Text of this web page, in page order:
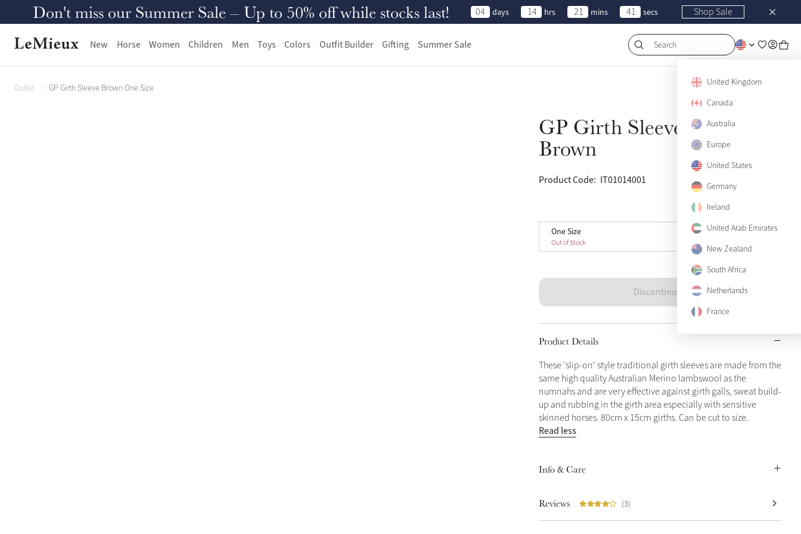
Don't miss our Summer Sale – Up to 50% off while stocks last! 04 days 14 hrs 21 mins 41 secs Shop Sale
New Horse Women Children Men Toys Colors Outfit Builder Gifting Summer Sale Search
United Kingdom
Canada
Australia
Europe
United States
Germany
Ireland
United Arab Emirates
New Zealand
South Africa
Netherlands
France
Outlet GP Girth Sleeve Brown One Size
GP Girth Sleeve
Brown
Product Code: IT01014001
One Size
Out of Stock
One Size
Discontinued
Product Details
These 'slip-on' style traditional girth sleeves are made from the
same high quality Australian Merino lambswool as the
numnahs and are very effective against girth galls, sweat build-
up and rubbing in the girth area especially with sensitive
skinned horses. 80cm x 15cm girths. Can be cut to size.
Read less
Info & Care
Reviews (3)